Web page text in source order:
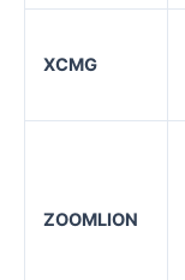
XCMG
ZOOMLION